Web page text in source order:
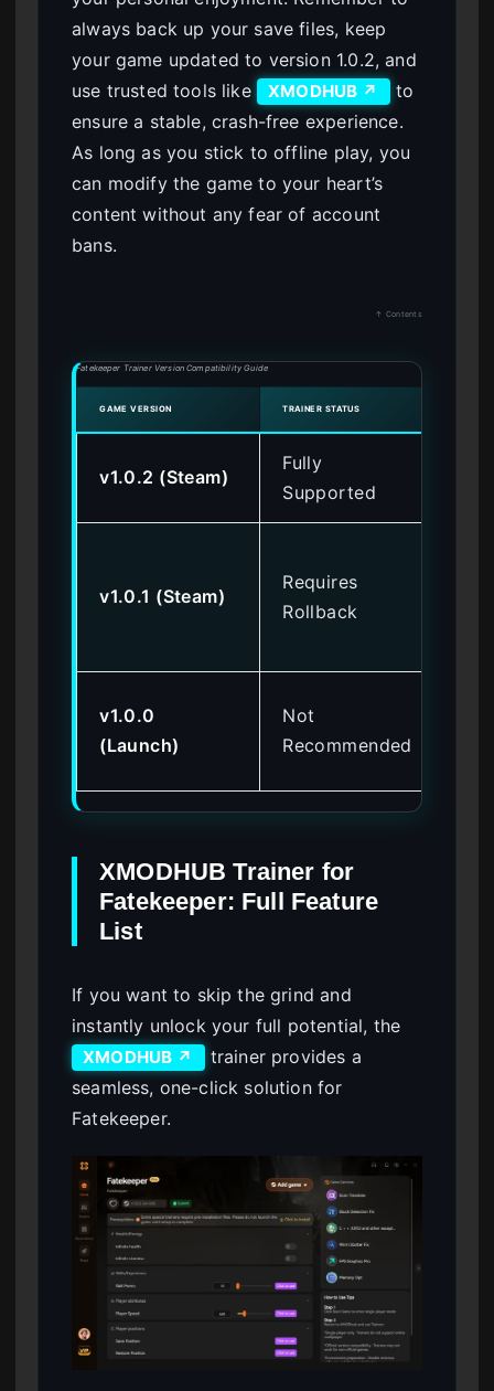
always back up your save files, keep
your game updated to version 1.0.2, and
use trusted tools like
XMODHUB ↗
to
ensure a stable, crash-free experience.
As long as you stick to offline play, you
can modify the game to your heart’s
content without any fear of account
bans.
↑ Contents
Fatekeeper Trainer Version Compatibility Guide
GAME VERSION TRAINER STATUS
v1.0.2 (Steam)
Fully
Supported
v1.0.1 (Steam)
Requires
Rollback
v1.0.0
(Launch)
Not
Recommended
XMODHUB Trainer for
Fatekeeper: Full Feature
List
If you want to skip the grind and
instantly unlock your full potential, the
XMODHUB ↗
trainer provides a
seamless, one-click solution for
Fatekeeper.